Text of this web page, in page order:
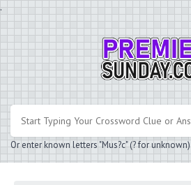
.
Or enter known letters "Mus?c" (? for unknown)